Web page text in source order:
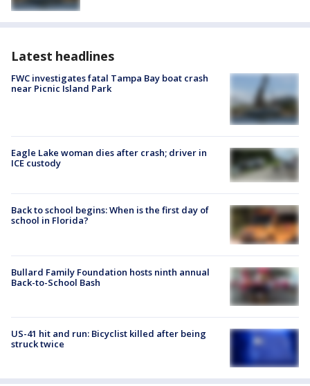
Latest headlines
FWC investigates fatal Tampa Bay boat crash
near Picnic Island Park
Eagle Lake woman dies after crash; driver in
ICE custody
Back to school begins: When is the first day of
school in Florida?
Bullard Family Foundation hosts ninth annual
Back-to-School Bash
US-41 hit and run: Bicyclist killed after being
struck twice